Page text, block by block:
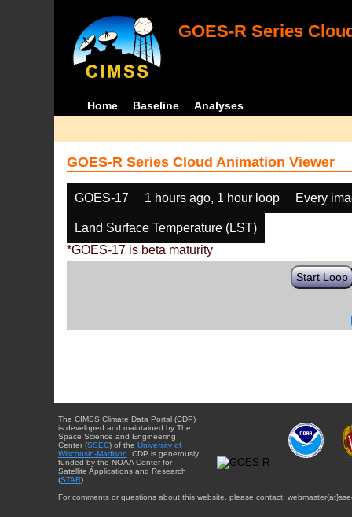
GOES-R Series
Home Baseline Analyses
GOES-R Series Cloud Animation Viewer
GOES-17 1 hours ago, 1 hour loop Every
Land Surface Temperature (LST)
*GOES-17 is beta maturity
Start Loop
The CIMSS Climate Data Portal (CDP)
is developed and maintained by The
Space Science and Engineering
Center (SSEC) of the University of
Wisconsin-Madison . CDP is generously
funded by the NOAA Center for
Satellite Applications and Research
(STAR).
For comments or questions about this website, please contact: